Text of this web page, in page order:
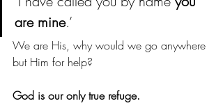
are mine.’
We are His, why would we go anywhere
but Him for help?
God is our only true refuge.